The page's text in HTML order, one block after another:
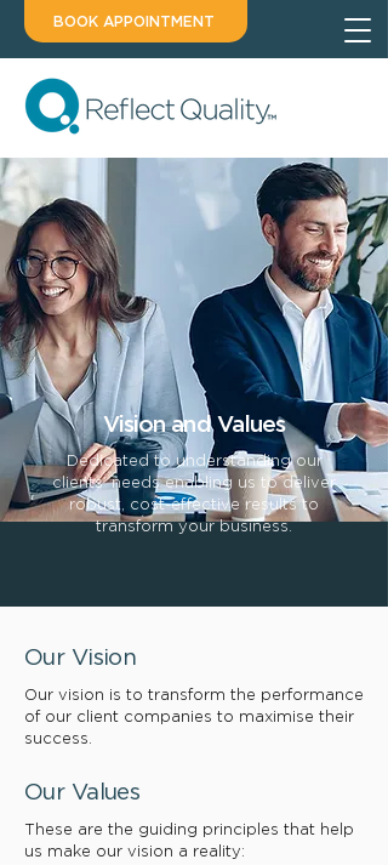
BOOK APPOINTMENT
Vision and Values
Dedicated to understanding our
clients’ needs enabling us to deliver
robust, cost-effective results to
transform your business.
Our Vision
Our vision is to transform the performance
of our client companies to maximise their
success.
Our Values
These are the guiding principles that help
us make our vision a reality: